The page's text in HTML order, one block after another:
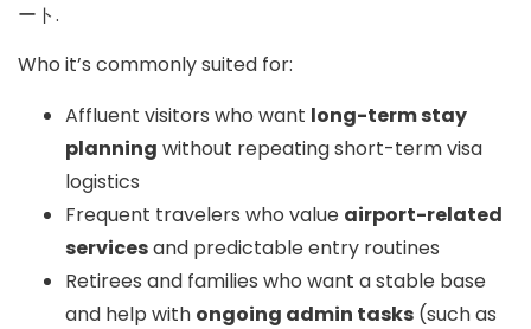
ート.
Who it’s commonly suited for:
Affluent visitors who want long-term stay
planning without repeating short-term visa
logistics
Frequent travelers who value airport-related
servicesand predictable entry routines
Retirees and families who want a stable base
and help with ongoing admin tasks (such as